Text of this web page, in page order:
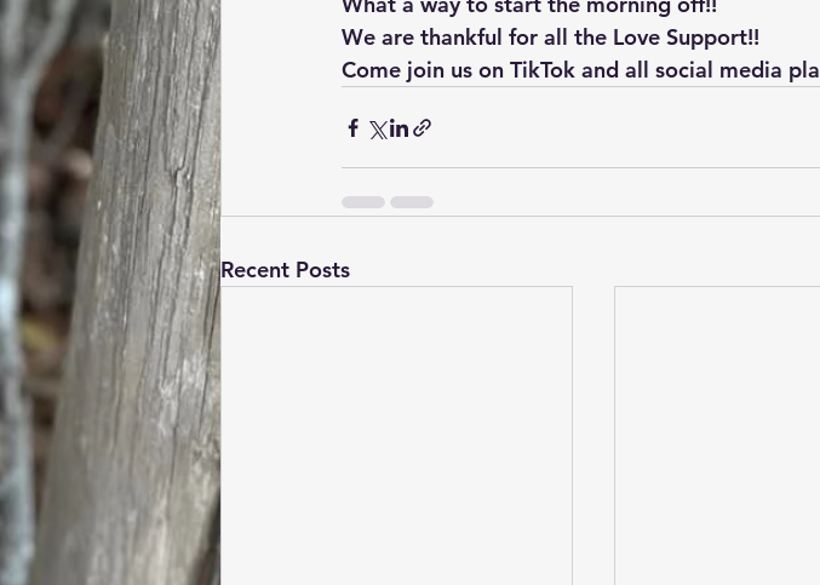
We are thankful for all the Love Support!!
Come join us on TikTok and all social media
Recent Posts